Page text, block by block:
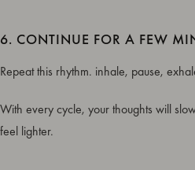
6. CONTINUE FOR A FEW
Repeat this rhythm. inhale, pause,
With every cycle, your thoughts will
feel lighter.